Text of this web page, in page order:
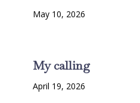
May 10, 2026
My calling
April 19, 2026